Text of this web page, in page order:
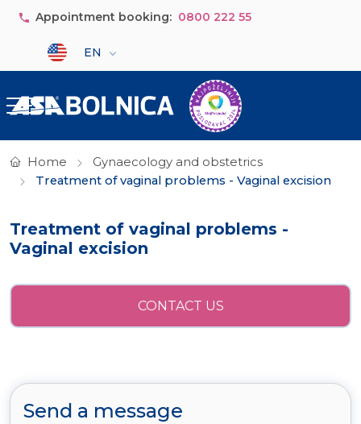
Skip to main content
Appointment booking: 0800 222 55
Select your language
EN
Home
Gynaecology and obstetrics
Treatment of vaginal problems - Vaginal excision
Treatment of vaginal problems -
Vaginal excision
CONTACT US
Send a message